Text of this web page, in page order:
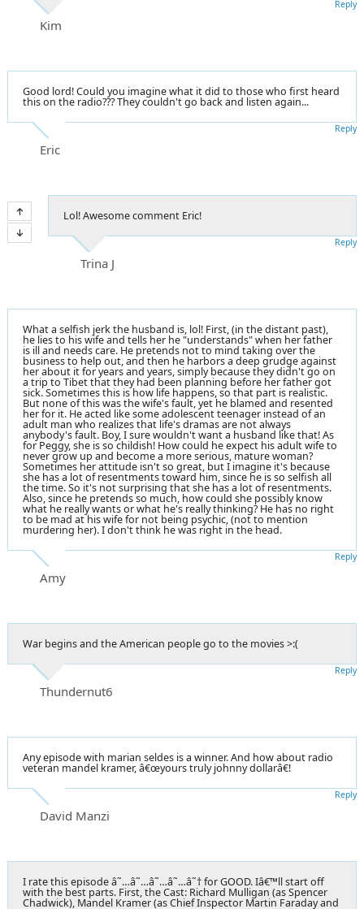
Kim
Reply
Good lord! Could you imagine what it did to those who first heard
this on the radio??? They couldn't go back and listen again...
Eric
Reply
Lol! Awesome comment Eric!
Trina J
Reply
What a selfish jerk the husband is, lol! First, (in the distant past),
he lies to his wife and tells her he "understands" when her father
is ill and needs care. He pretends not to mind taking over the
business to help out, and then he harbors a deep grudge against
her about it for years and years, simply because they didn't go on
a trip to Tibet that they had been planning before her father got
sick. Sometimes this is how life happens, so that part is realistic.
But none of this was the wife's fault, yet he blamed and resented
her for it. He acted like some adolescent teenager instead of an
adult man who realizes that life's dramas are not always
anybody's fault. Boy, I sure wouldn't want a husband like that! As
for Peggy, she is so childish! How could he expect his adult wife to
never grow up and become a more serious, mature woman?
Sometimes her attitude isn't so great, but I imagine it's because
she has a lot of resentments toward him, since he is so selfish all
the time. So it's not surprising that she has a lot of resentments.
Also, since he pretends so much, how could she possibly know
what he really wants or what he's really thinking? He has no right
to be mad at his wife for not being psychic, (not to mention
murdering her). I don't think he was right in the head.
Amy
Reply
War begins and the American people go to the movies >:(
Thundernut6
Reply
Any episode with marian seldes is a winner. And how about radio
veteran mandel kramer, â€œyours truly johnny dollarâ€!
David Manzi
Reply
I rate this episode â˜…â˜…â˜…â˜…â˜† for GOOD. Iâ€™ll start off
with the best parts. First, the Cast: Richard Mulligan (as Spencer
Chadwick), Mandel Kramer (as Chief Inspector Martin Faraday and